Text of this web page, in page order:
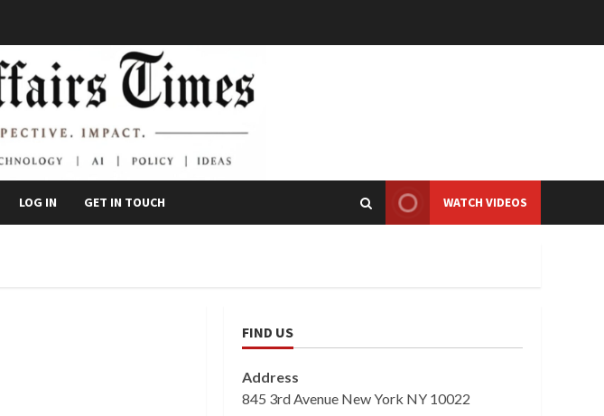
LOG IN GET IN TOUCH WATCH VIDEOS
FIND US
Address
845 3rd Avenue New York NY 10022